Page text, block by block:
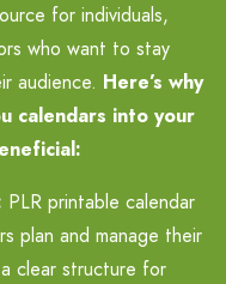
for individuals,
who want to stay
audience. Here’s why
calendars into your
PLR printable calendar
plan and manage their
clear structure for